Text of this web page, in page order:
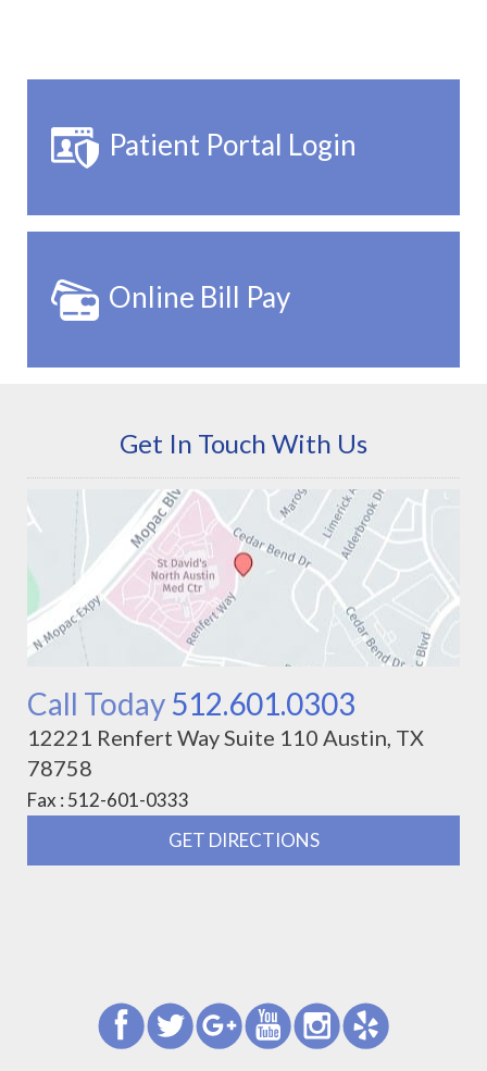
Patient Portal Login
Online Bill Pay
Get In Touch With Us
Call Today 512.601.0303
12221 Renfert Way Suite 110 Austin, TX
78758
Fax : 512-601-0333
GET DIRECTIONS